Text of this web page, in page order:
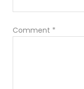
Comment *